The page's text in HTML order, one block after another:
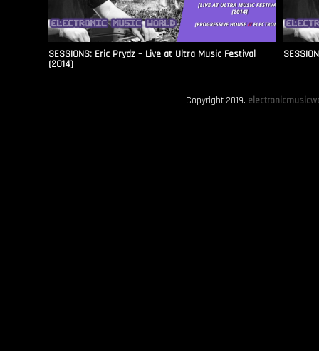
SESSIONS: Eric Prydz – Live at Ultra Music Festival
(2014)
Copyright 2019.